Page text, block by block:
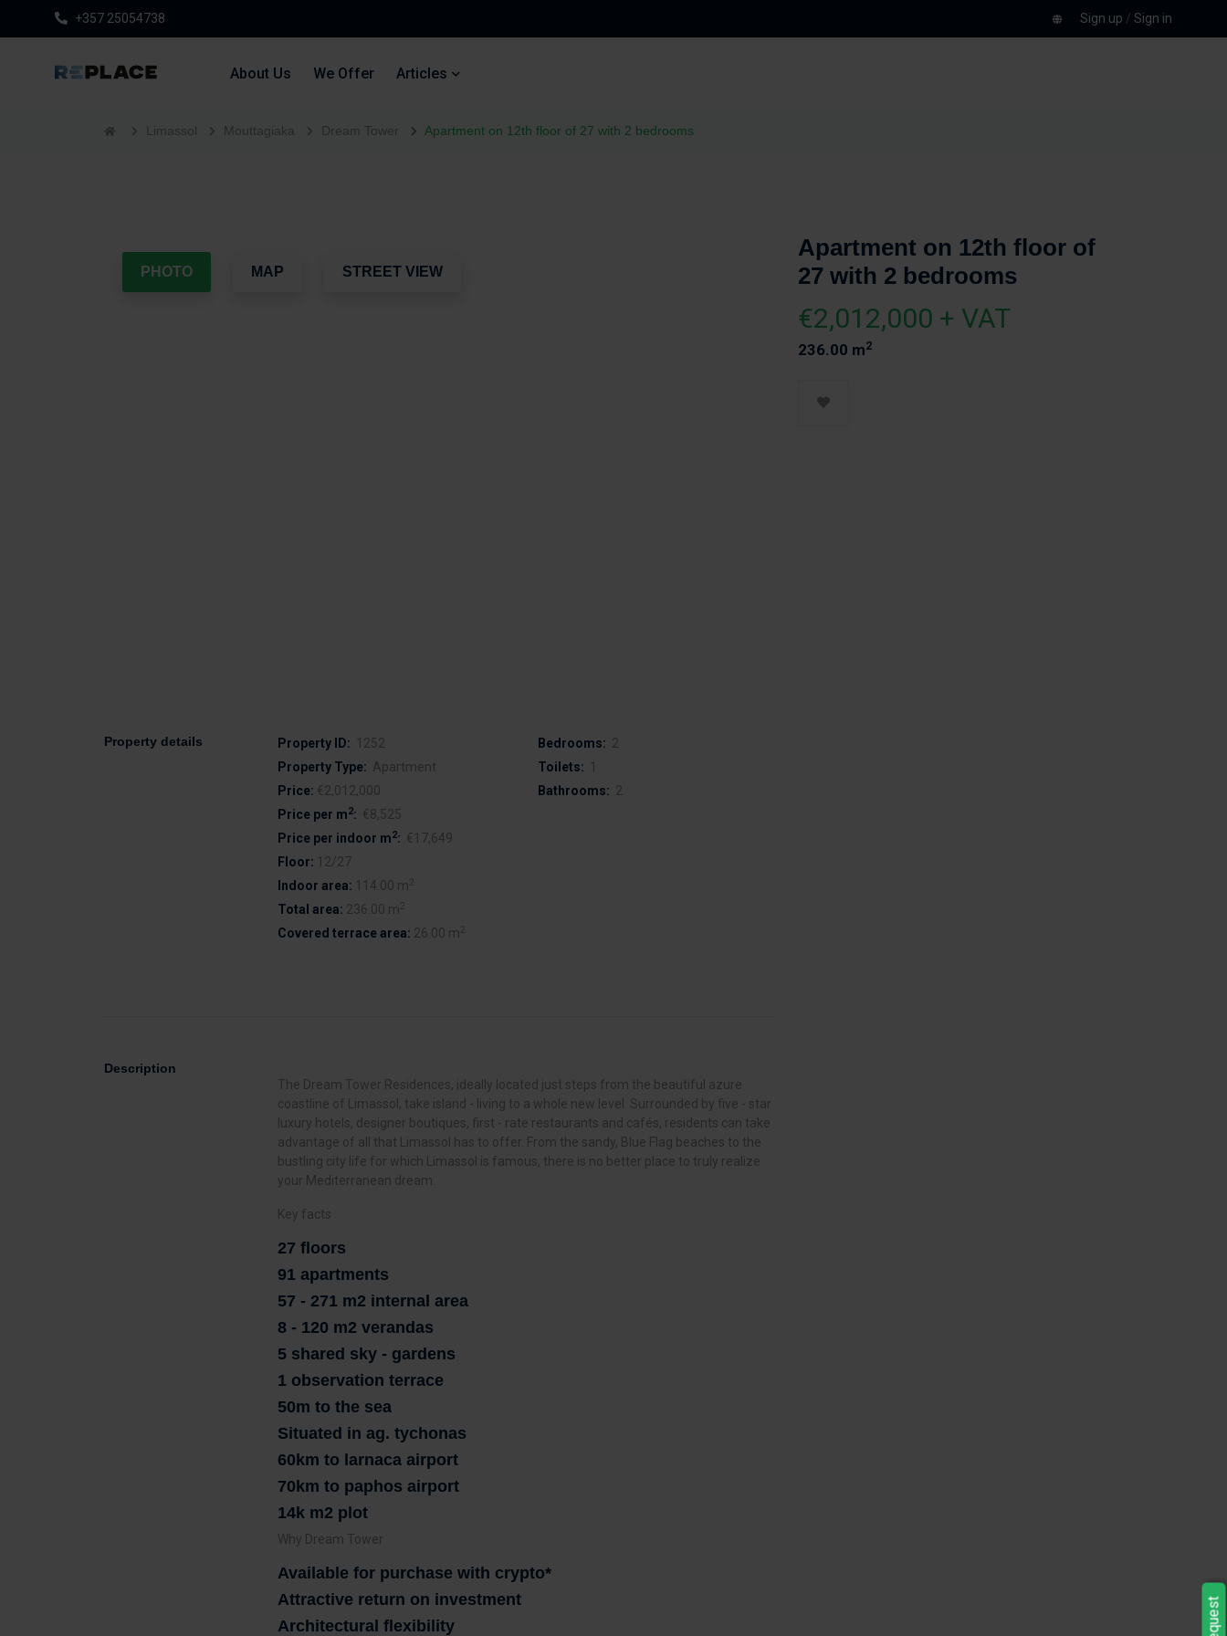
+357 25054738 Sign up / Sign in
About Us We Offer Articles
Limassol Mouttagiaka Dream Tower Apartment on 12th floor of 27 with 2 bedrooms
Apartment on 12th floor of
27 with 2 bedrooms
€2,012,000 + VAT
236.00 m2
PHOTO MAP STREET VIEW
Property details Property ID: 1252
Property Type: Apartment
Price: €2,012,000
Price per m2: €8,525
Price per indoor m2: €17,649
Floor: 12/27
Indoor area: 114.00 m2
Total area: 236.00 m2
Covered terrace area: 26.00 m2
Bedrooms: 2
Toilets: 1
Bathrooms: 2
Description
The Dream Tower Residences, ideally located just steps from the beautiful azure
coastline of Limassol, take island - living to a whole new level. Surrounded by five - star
luxury hotels, designer boutiques, first - rate restaurants and cafés, residents can take
advantage of all that Limassol has to offer. From the sandy, Blue Flag beaches to the
bustling city life for which Limassol is famous, there is no better place to truly realize
your Mediterranean dream.
Key facts
27 floors
91 apartments
57 - 271 m2 internal area
8 - 120 m2 verandas
5 shared sky - gardens
1 observation terrace
50m to the sea
Situated in ag. tychonas
60km to larnaca airport
70km to paphos airport
14k m2 plot
Why Dream Tower
Available for purchase with crypto*
Attractive return on investment
Architectural flexibility